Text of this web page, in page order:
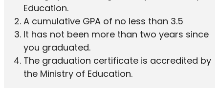
Education.
A cumulative GPA of no less than 3.5
It has not been more than two years since
you graduated.
The graduation certificate is accredited by
the Ministry of Education.